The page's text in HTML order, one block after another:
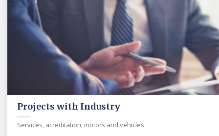
Projects with Industry
Services, acreditation, motors and vehicles